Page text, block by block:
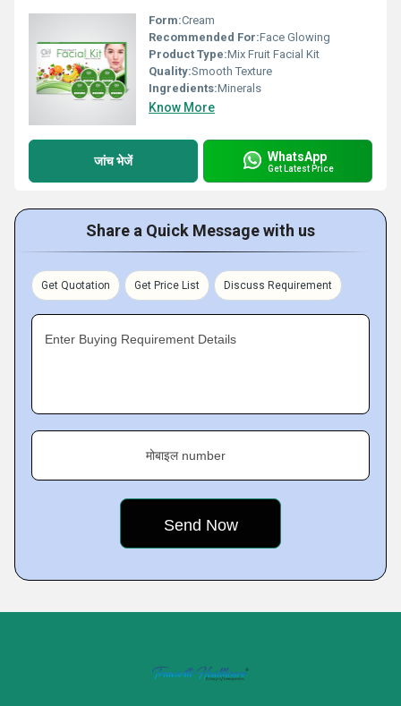
Form:Cream
Recommended For:Face Glowing
Product Type:Mix Fruit Facial Kit
Quality:Smooth Texture
Ingredients:Minerals
Know More
जांच भेजें WhatsApp
Get Latest Price
Share a Quick Message with us
Get Quotation Get Price List Discuss Requirement
Enter Buying Requirement Details
मोबाइल number